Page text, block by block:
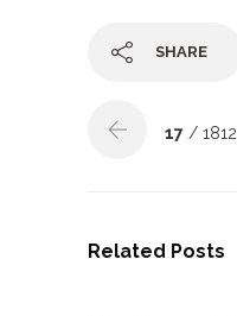
SHARE
17 / 1812
Related Posts